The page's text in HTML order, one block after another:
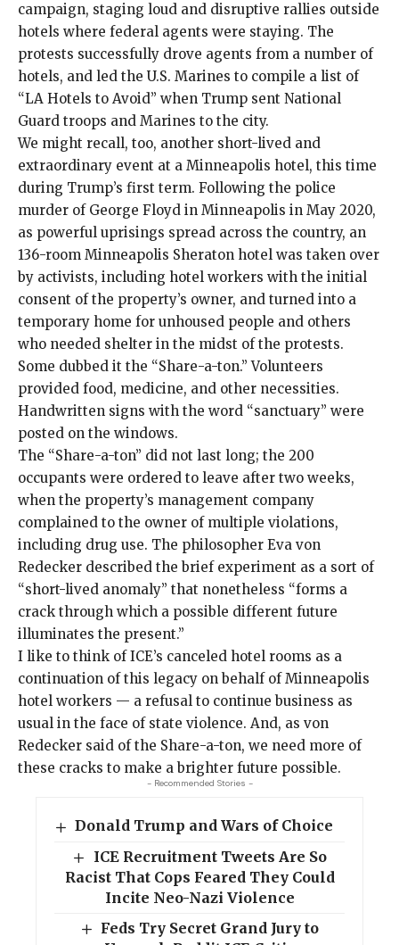
campaign, staging loud and disruptive rallies outside
hotels where federal agents were staying. The
protests successfully drove agents from a number of
hotels, and led the U.S. Marines to compile a list of
“LA Hotels to Avoid” when Trump sent National
Guard troops and Marines to the city.
We might recall, too, another short-lived and
extraordinary event at a Minneapolis hotel, this time
during Trump’s first term. Following the police
murder of George Floyd in Minneapolis in May 2020,
as powerful uprisings spread across the country, an
136-room Minneapolis Sheraton hotel was taken over
by activists, including hotel workers with the initial
consent of the property’s owner, and turned into a
temporary home for unhoused people and others
who needed shelter in the midst of the protests.
Some dubbed it the “Share-a-ton.” Volunteers
provided food, medicine, and other necessities.
Handwritten signs with the word “sanctuary” were
posted on the windows.
The “Share-a-ton” did not last long; the 200
occupants were ordered to leave after two weeks,
when the property’s management company
complained to the owner of multiple violations,
including drug use. The philosopher Eva von
Redecker described the brief experiment as a sort of
“short-lived anomaly” that nonetheless “forms a
crack through which a possible different future
illuminates the present.”
I like to think of ICE’s canceled hotel rooms as a
continuation of this legacy on behalf of Minneapolis
hotel workers — a refusal to continue business as
usual in the face of state violence. And, as von
Redecker said of the Share-a-ton, we need more of
these cracks to make a brighter future possible.
- Recommended Stories -
Donald Trump and Wars of Choice
ICE Recruitment Tweets Are So
Racist That Cops Feared They Could
Incite Neo-Nazi Violence
Feds Try Secret Grand Jury to